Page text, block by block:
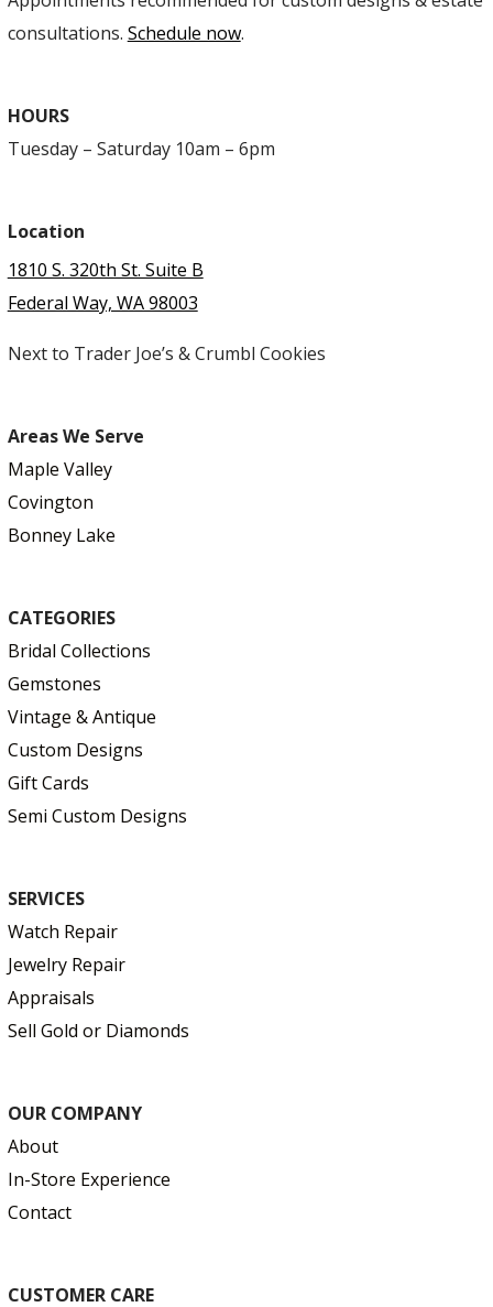
consultations. Schedule now.
HOURS
Tuesday – Saturday 10am – 6pm
Location
1810 S. 320th St. Suite B
Federal Way, WA 98003
Next to Trader Joe’s & Crumbl Cookies
Areas We Serve
Maple Valley
Covington
Bonney Lake
CATEGORIES
Bridal Collections
Gemstones
Vintage & Antique
Custom Designs
Gift Cards
Semi Custom Designs
SERVICES
Watch Repair
Jewelry Repair
Appraisals
Sell Gold or Diamonds
OUR COMPANY
About
In-Store Experience
Contact
CUSTOMER CARE